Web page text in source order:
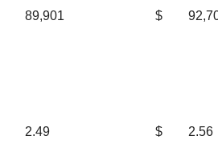
89,901 $
2.49 $ 2.56